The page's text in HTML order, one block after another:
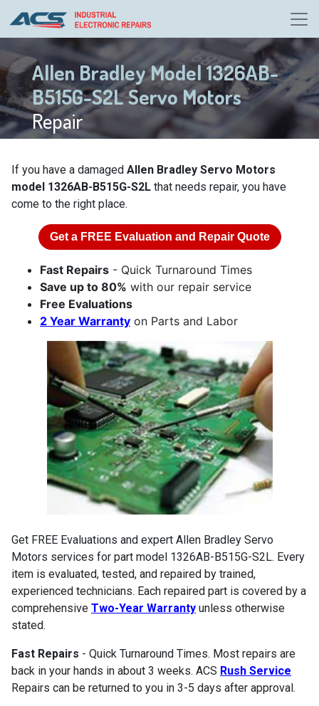
Allen Bradley Model 1326AB-
B515G-S2L Servo Motors
Repair
If you have a damaged Allen Bradley Servo Motors
model 1326AB-B515G-S2L that needs repair, you have
come to the right place.
Get a FREE Evaluation and Repair Quote
Fast Repairs - Quick Turnaround Times
Save up to 80% with our repair service
Free Evaluations
2 Year Warranty on Parts and Labor
Get FREE Evaluations and expert Allen Bradley Servo
Motors services for part model 1326AB-B515G-S2L. Every
item is evaluated, tested, and repaired by trained,
experienced technicians. Each repaired part is covered by a
comprehensive Two-Year Warranty unless otherwise
stated.
Fast Repairs - Quick Turnaround Times. Most repairs are
back in your hands in about 3 weeks. ACS Rush Service
Repairs can be returned to you in 3-5 days after approval.